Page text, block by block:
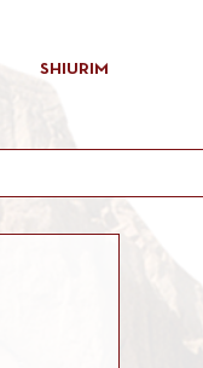
SHIURIM